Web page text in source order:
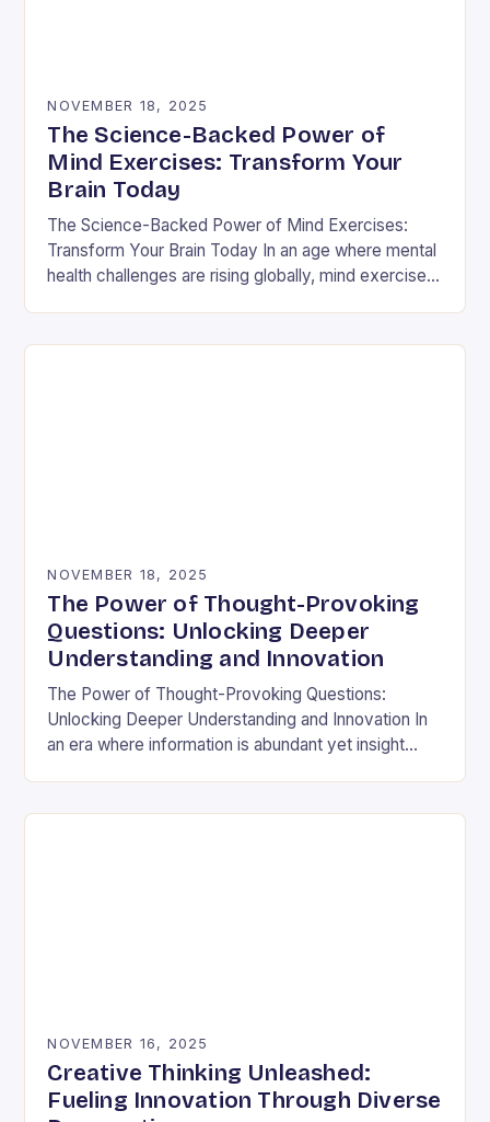
NOVEMBER 18, 2025
The Science-Backed Power of
Mind Exercises: Transform Your
Brain Today
The Science-Backed Power of Mind Exercises:
Transform Your Brain Today In an age where mental
health challenges are rising globally, mind exercises
NOVEMBER 18, 2025
The Power of Thought-Provoking
Questions: Unlocking Deeper
Understanding and Innovation
The Power of Thought-Provoking Questions:
Unlocking Deeper Understanding and Innovation In
an era where information is abundant yet insight
NOVEMBER 16, 2025
Creative Thinking Unleashed:
Fueling Innovation Through Diverse